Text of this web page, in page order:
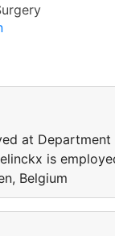
at
is
Belgium